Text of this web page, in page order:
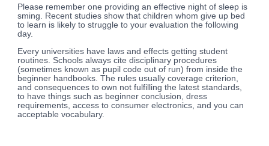
Please remember one providing an effective night of sleep is
sming. Recent studies show that children whom give up bed
to learn is likely to struggle to your evaluation the following
day.
Every universities have laws and effects getting student
routines. Schools always cite disciplinary procedures
(sometimes known as pupil code out of run) from inside the
beginner handbooks. The rules usually coverage criterion,
and consequences to own not fulfilling the latest standards,
to have things such as beginner conclusion, dress
requirements, access to consumer electronics, and you can
acceptable vocabulary.